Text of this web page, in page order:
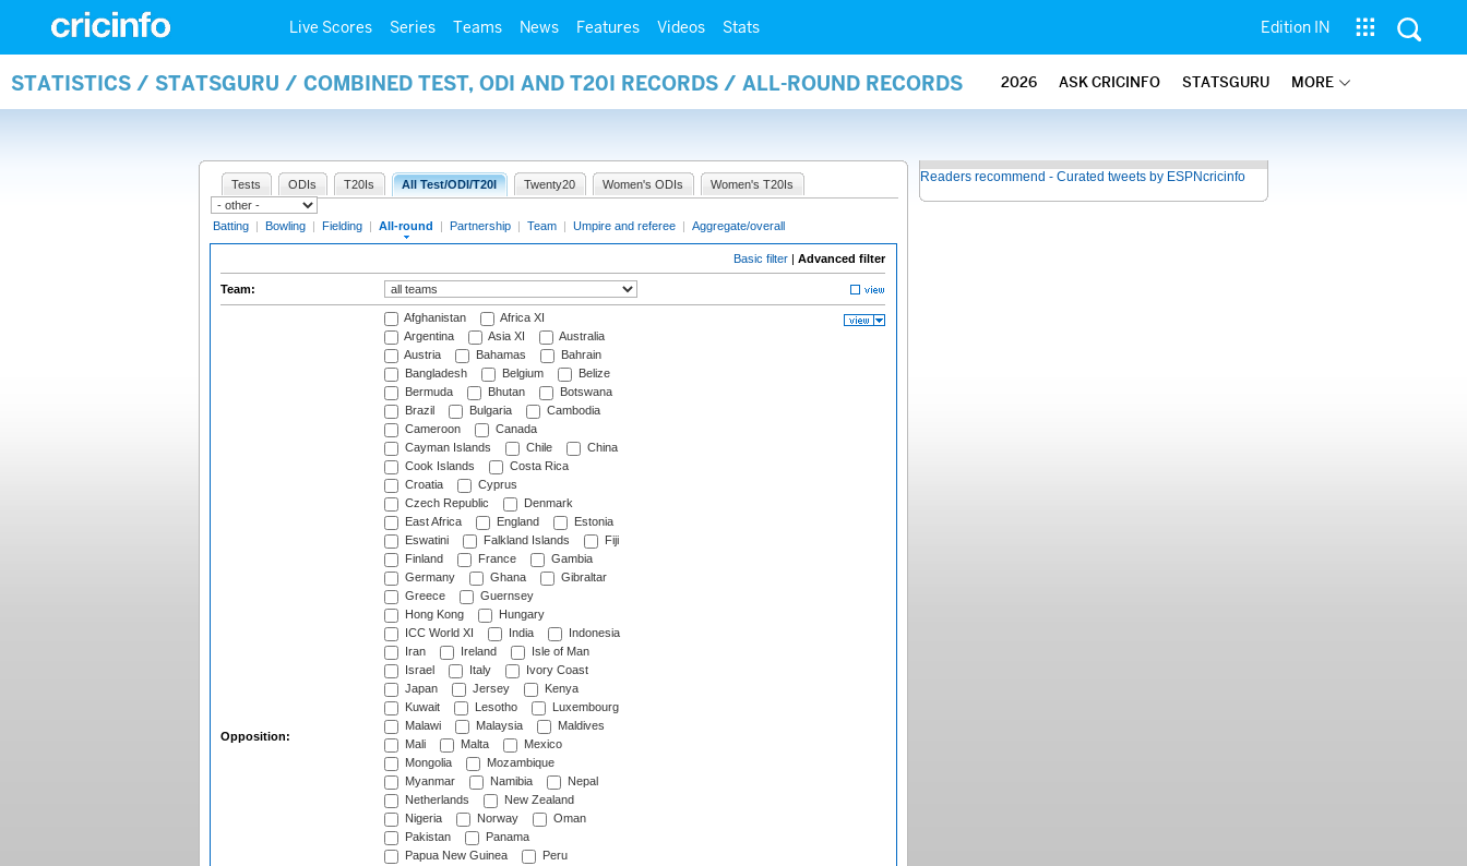
Live Scores Series Teams News Features Videos Stats Edition IN
STATISTICS / STATSGURU / COMBINED TEST, ODI AND T20I RECORDS / ALL-ROUND RECORDS 2026 ASK CRICINFO STATSGURU MORE
Tests ODIs T20Is All Test/ODI/T20I Twenty20 Women's ODIs Women's T20Is
Batting | Bowling | Fielding | All-round | Partnership | Team | Umpire and referee | Aggregate/overall
Basic filter | Advanced filter
Team:
Opposition:
Afghanistan
Africa XI
Argentina
Asia XI
Australia
Austria
Bahamas
Bahrain
Bangladesh
Belgium
Belize
Bermuda
Bhutan
Botswana
Brazil
Bulgaria
Cambodia
Cameroon
Canada
Cayman Islands
Chile
China
Cook Islands
Costa Rica
Croatia
Cyprus
Czech Republic
Denmark
East Africa
England
Estonia
Eswatini
Falkland Islands
Fiji
Finland
France
Gambia
Germany
Ghana
Gibraltar
Greece
Guernsey
Hong Kong
Hungary
ICC World XI
India
Indonesia
Iran
Ireland
Isle of Man
Israel
Italy
Ivory Coast
Japan
Jersey
Kenya
Kuwait
Lesotho
Luxembourg
Malawi
Malaysia
Maldives
Mali
Malta
Mexico
Mongolia
Mozambique
Myanmar
Namibia
Nepal
Netherlands
New Zealand
Nigeria
Norway
Oman
Pakistan
Panama
Papua New Guinea
Peru
Readers recommend - Curated tweets by ESPNcricinfo